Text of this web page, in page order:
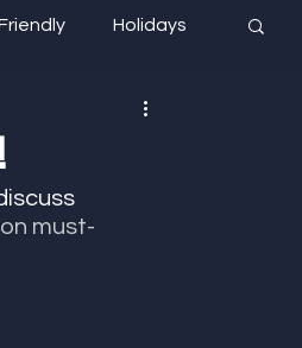
Holidays
must-